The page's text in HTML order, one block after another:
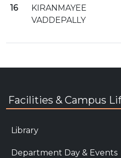
16
KIRANMAYEE
VADDEPALLY
Facilities & Campus
Library
Department Day & Events